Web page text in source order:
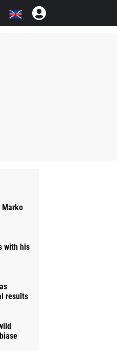
Marko
with his
results